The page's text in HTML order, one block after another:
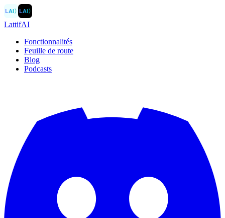
LAI〉LAI〉
LattifAI
Fonctionnalités
Feuille de route
Blog
Podcasts